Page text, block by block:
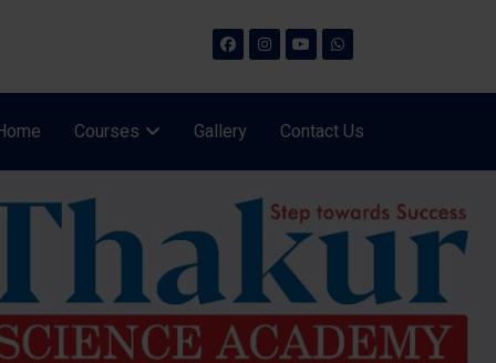
Courses Gallery Contact Us